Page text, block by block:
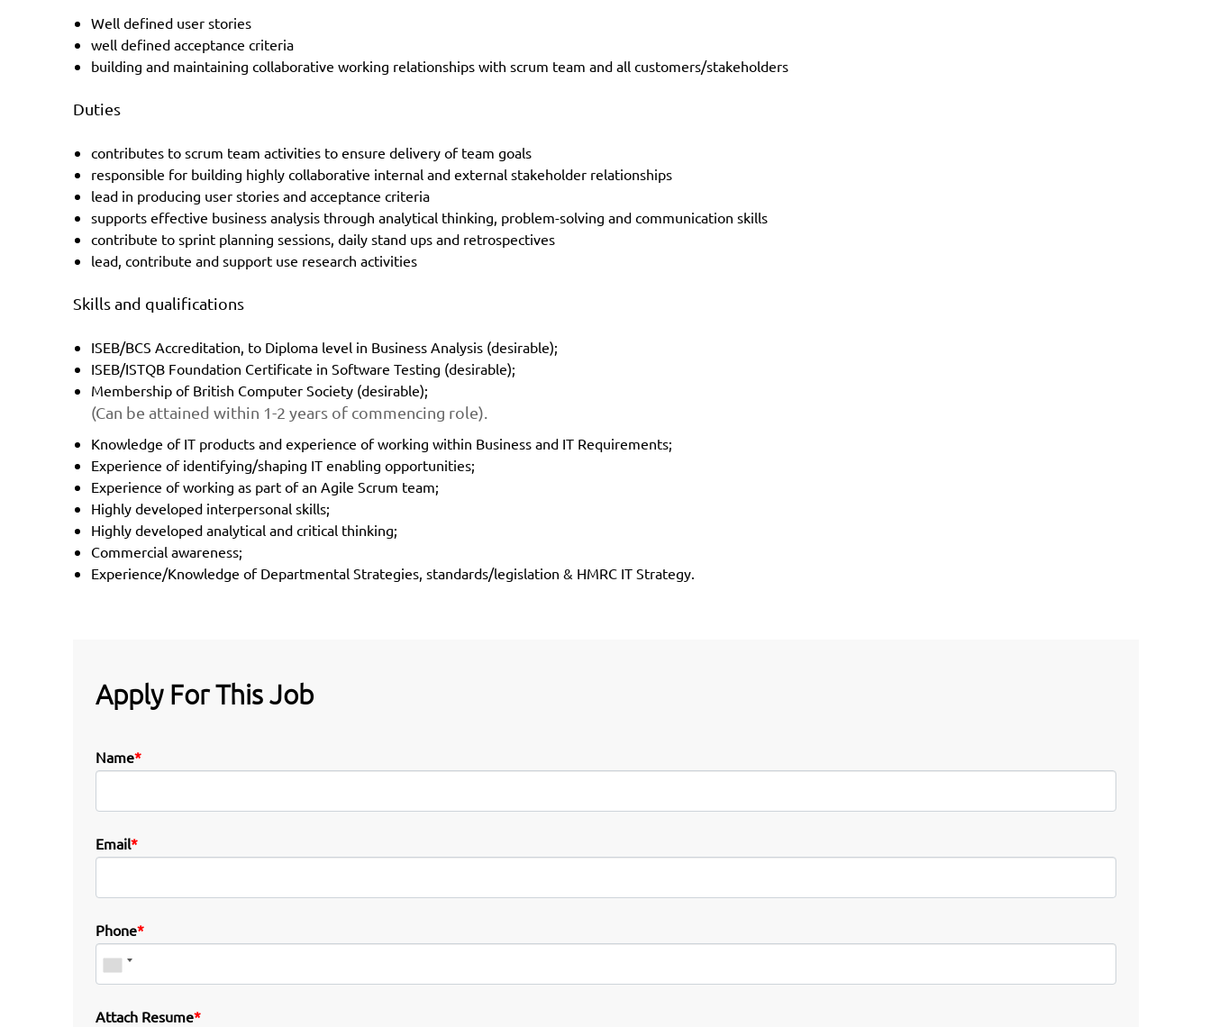
Well defined user stories
well defined acceptance criteria
building and maintaining collaborative working relationships with scrum team and all customers/stakeholders
Duties
contributes to scrum team activities to ensure delivery of team goals
responsible for building highly collaborative internal and external stakeholder relationships
lead in producing user stories and acceptance criteria
supports effective business analysis through analytical thinking, problem-solving and communication skills
contribute to sprint planning sessions, daily stand ups and retrospectives
lead, contribute and support use research activities
Skills and qualifications
ISEB/BCS Accreditation, to Diploma level in Business Analysis (desirable);
ISEB/ISTQB Foundation Certificate in Software Testing (desirable);
Membership of British Computer Society (desirable);
(Can be attained within 1-2 years of commencing role).
Knowledge of IT products and experience of working within Business and IT Requirements;
Experience of identifying/shaping IT enabling opportunities;
Experience of working as part of an Agile Scrum team;
Highly developed interpersonal skills;
Highly developed analytical and critical thinking;
Commercial awareness;
Experience/Knowledge of Departmental Strategies, standards/legislation & HMRC IT Strategy.
Apply For This Job
Name*
Email*
Phone*
Attach Resume*